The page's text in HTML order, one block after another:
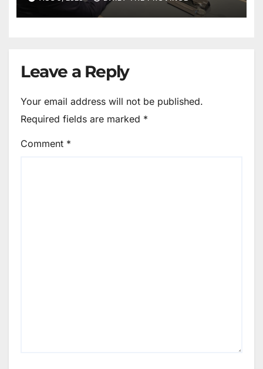
Equality and Human Rights
Leave a Reply
Your email address will not be published.
Required fields are marked *
Comment *